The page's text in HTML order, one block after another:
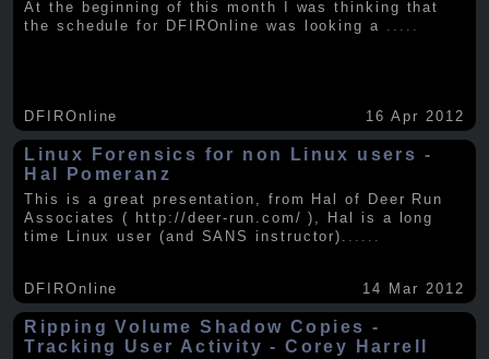
At the beginning of this month I was thinking that
the schedule for DFIROnline was looking a
DFIROnline 16 Apr 2012
Linux Forensics for non Linux users -
Hal Pomeranz
This is a great presentation, from Hal of Deer Run
Associates ( http://deer-run.com/ ), Hal is a long
time Linux user (and SANS instructor). .....
DFIROnline 14 Mar 2012
Ripping Volume Shadow Copies -
Tracking User Activity - Corey Harrell